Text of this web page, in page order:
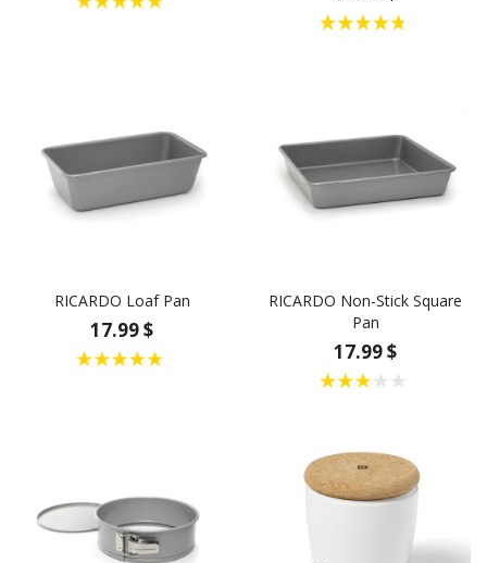
RICARDO Loaf Pan
17.99 $
RICARDO Non-Stick Square
Pan
17.99 $